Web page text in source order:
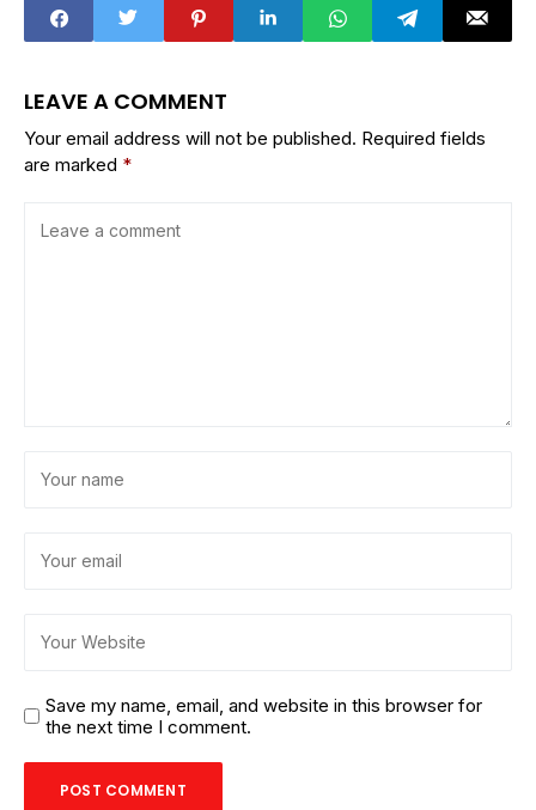
LEAVE A COMMENT
Your email address will not be published. Required fields
are marked *
Save my name, email, and website in this browser for
the next time I comment.